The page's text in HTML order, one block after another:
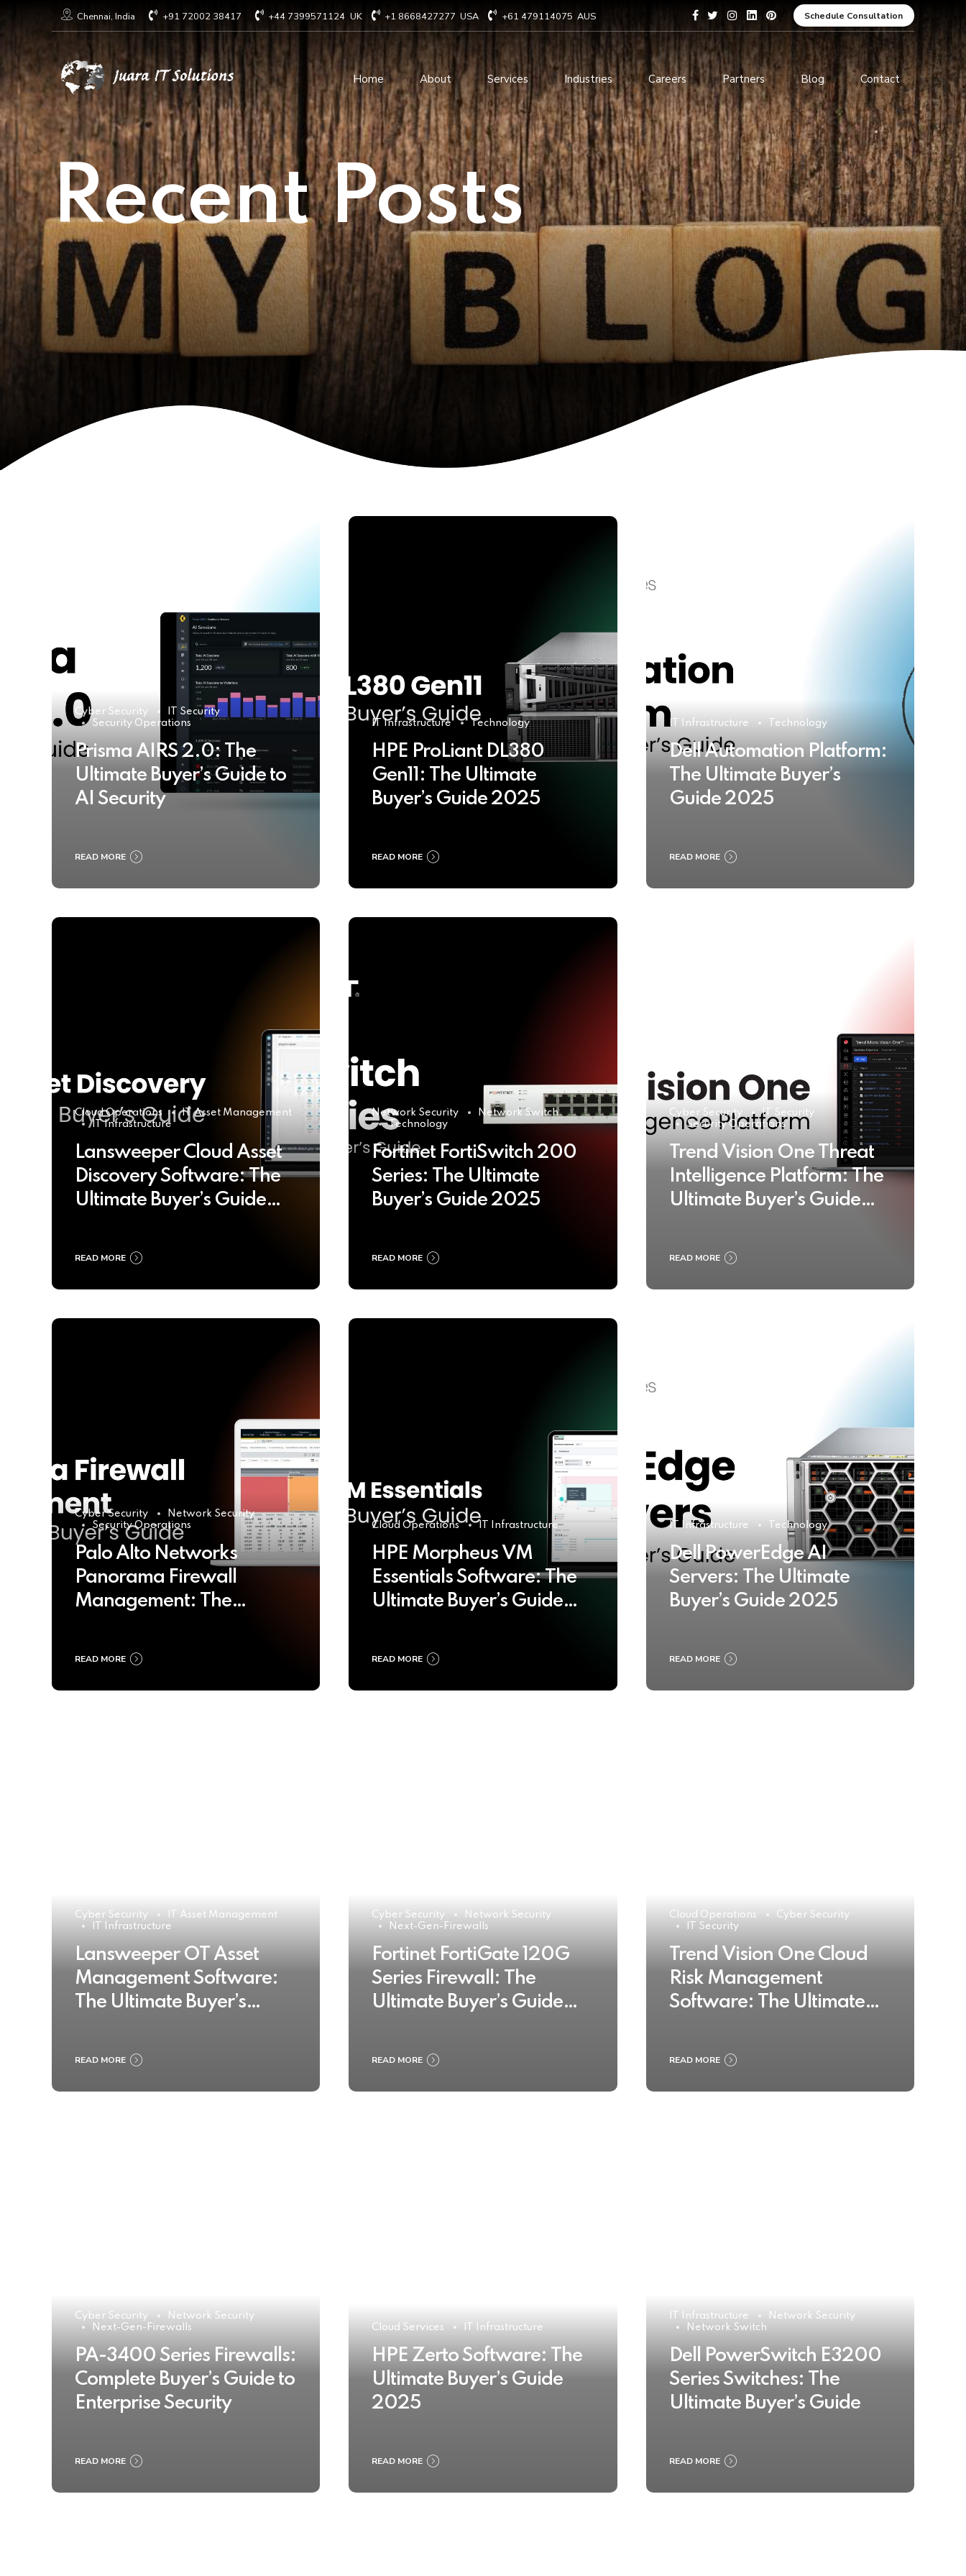
Chennai, India +91 72002 38417 +44 7399571124 UK +1 8668427277 USA +61 479114075 AUS Schedule Consultation
Home About Services
Technology Consulting
Cloud Based Services
IT Staffing Augmentation
Services
Managed IT services
Infrastructure services
IT Digital Operations
Device as a services
Software Development
ERP Solution Services
AI and Machine Learning
Solutions
IOT Related Services
E-commerce solutions
Blockchain services
Data Analytics and Business
Intelligence
Cybersecurity Services
Industries Careers Partners Blog Contact
Recent Posts
Cyber Security
IT Security
Security Operations
Prisma AIRS 2.0: The
Ultimate Buyer’s Guide to
AI Security
READ MORE
IT Infrastructure Technology
HPE ProLiant DL380
Gen11: The Ultimate
Buyer’s Guide 2025
READ MORE
IT Infrastructure Technology
Dell Automation Platform:
The Ultimate Buyer’s
Guide 2025
READ MORE
Cloud Operations
IT Asset Management
IT Infrastructure
Lansweeper Cloud Asset
Discovery Software: The
Ultimate Buyer’s Guide
READ MORE
Network Security
Network Switch
Technology
Fortinet FortiSwitch 200
Series: The Ultimate
Buyer’s Guide 2025
READ MORE
Cyber Security
IT Security
Security Operations
Trend Vision One Threat
Intelligence Platform: The
Ultimate Buyer’s Guide
READ MORE
Cyber Security
Network Security
Security Operations
Palo Alto Networks
Panorama Firewall
Management: The
READ MORE
Cloud Operations IT Infrastructure
HPE Morpheus VM
Essentials Software: The
Ultimate Buyer’s Guide
READ MORE
IT Infrastructure Technology
Dell PowerEdge AI
Servers: The Ultimate
Buyer’s Guide 2025
READ MORE
Cyber Security
IT Asset Management
IT Infrastructure
Lansweeper OT Asset
Management Software:
The Ultimate Buyer’s
READ MORE
Cyber Security
Network Security
Next-Gen-Firewalls
Fortinet FortiGate 120G
Series Firewall: The
Ultimate Buyer’s Guide
READ MORE
Cloud Operations
Cyber Security
IT Security
Trend Vision One Cloud
Risk Management
Software: The Ultimate
READ MORE
Cyber Security
Network Security
Next-Gen-Firewalls
PA-3400 Series Firewalls:
Complete Buyer’s Guide to
Enterprise Security
READ MORE
Cloud Services IT Infrastructure
HPE Zerto Software: The
Ultimate Buyer’s Guide
2025
READ MORE
IT Infrastructure
Network Security
Network Switch
Dell PowerSwitch E3200
Series Switches: The
Ultimate Buyer’s Guide
READ MORE